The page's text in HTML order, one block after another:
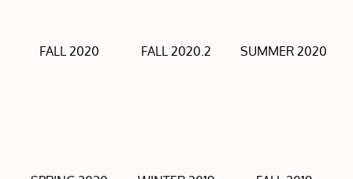
FALL 2020 FALL 2020.2 SUMMER 2020